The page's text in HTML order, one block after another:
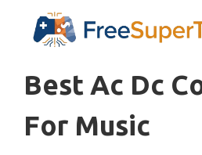
Best Ac Dc
For Music